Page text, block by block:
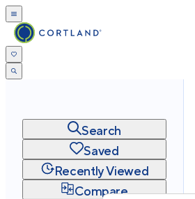
Search
Saved
Recently Viewed
Compare